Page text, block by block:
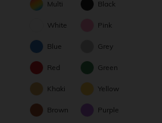
Multi Black
White Pink
Blue Grey
Red Green
Khaki Yellow
Brown Purple